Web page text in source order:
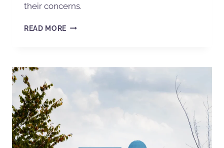
their concerns.
READ MORE